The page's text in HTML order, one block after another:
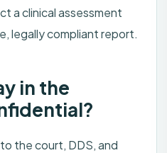
a clinical assessment
legally compliant report.
in the
the court, DDS, and